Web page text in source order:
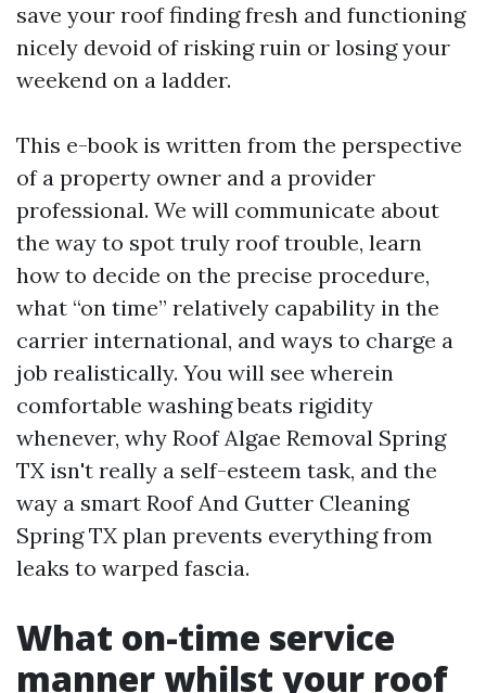
save your roof finding fresh and functioning
nicely devoid of risking ruin or losing your
weekend on a ladder.
This e-book is written from the perspective
of a property owner and a provider
professional. We will communicate about
the way to spot truly roof trouble, learn
how to decide on the precise procedure,
what “on time” relatively capability in the
carrier international, and ways to charge a
job realistically. You will see wherein
comfortable washing beats rigidity
whenever, why Roof Algae Removal Spring
TX isn't really a self-esteem task, and the
way a smart Roof And Gutter Cleaning
Spring TX plan prevents everything from
leaks to warped fascia.
What on-time service
manner whilst your roof